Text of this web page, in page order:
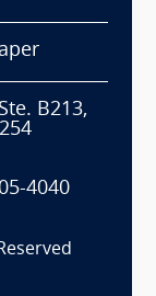
B213,
4040